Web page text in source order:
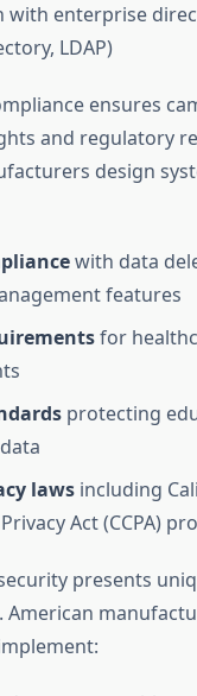
with enterprise
LDAP)
ensures
and regulatory
design
with data
features
for
protecting
laws including
Act (CCPA)
presents
American